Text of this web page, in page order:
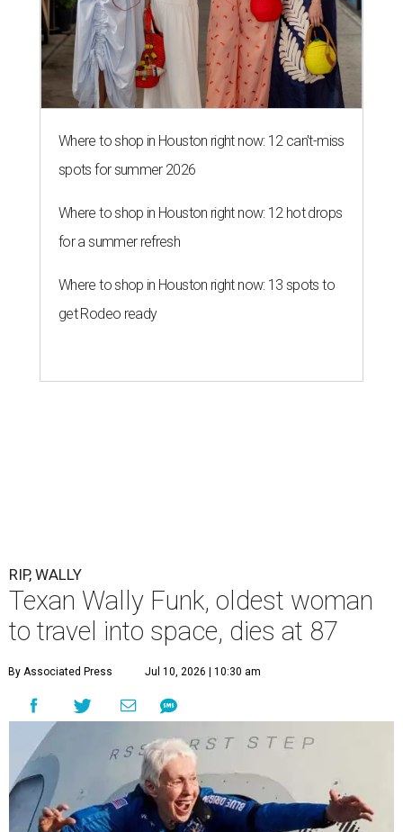
Where to shop in Houston right now: 12 can't-miss
spots for summer 2026
Where to shop in Houston right now: 12 hot drops
for a summer refresh
Where to shop in Houston right now: 13 spots to
get Rodeo ready
RIP, WALLY
Texan Wally Funk, oldest woman
to travel into space, dies at 87
By Associated Press Jul 10, 2026 | 10:30 am